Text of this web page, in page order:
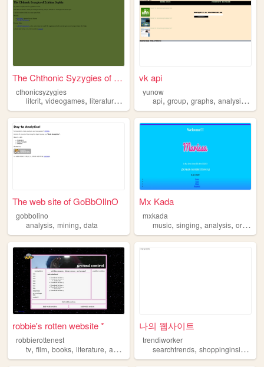
The Chthonic Syzygies of Ech...
cthonicsyzygies
litcrit,videogames, literature , analysis
vk api
yunow
api,group,graphs,analysis ,
The web site of GoBbOlInO
gobbolino
analysis, mining, data
Mx Kada
mxkada
music,singing,analysis,original
robbie's rotten website *
robbierottenest
tv, film, books, literature, analysis
나의 웹사이트
trendiworker
searchtrends,shoppinginsights